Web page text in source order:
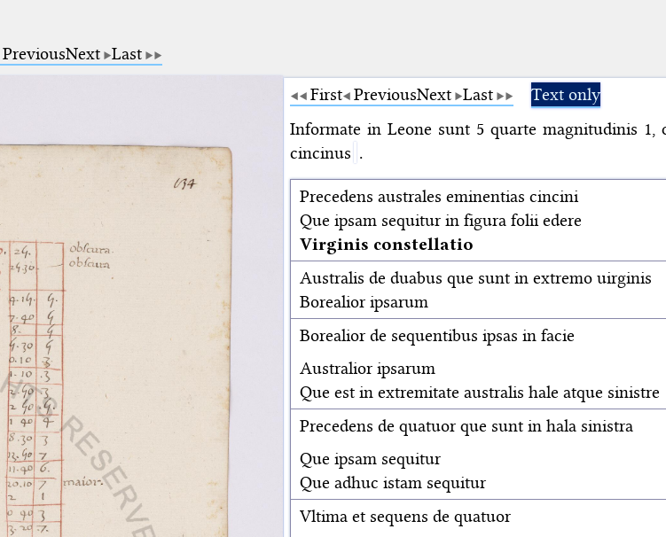
PreviousNext Last
First PreviousNext Last
Text only
Informate in Leone sunt 5 quarte magnitudinis 1,
cincinus .
Precedens australes eminentias cincini
Que ipsam sequitur in figura folii edere
Virginis constellatio
Australis de duabus que sunt in extremo uirginis
Borealior ipsarum
Borealior de sequentibus ipsas in facie
Australior ipsarum
Que est in extremitate australis hale atque sinistre
Precedens de quatuor que sunt in hala sinistra
Que ipsam sequitur
Que adhuc istam sequitur
Vltima et sequens de quatuor